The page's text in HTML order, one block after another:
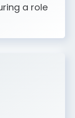
a role